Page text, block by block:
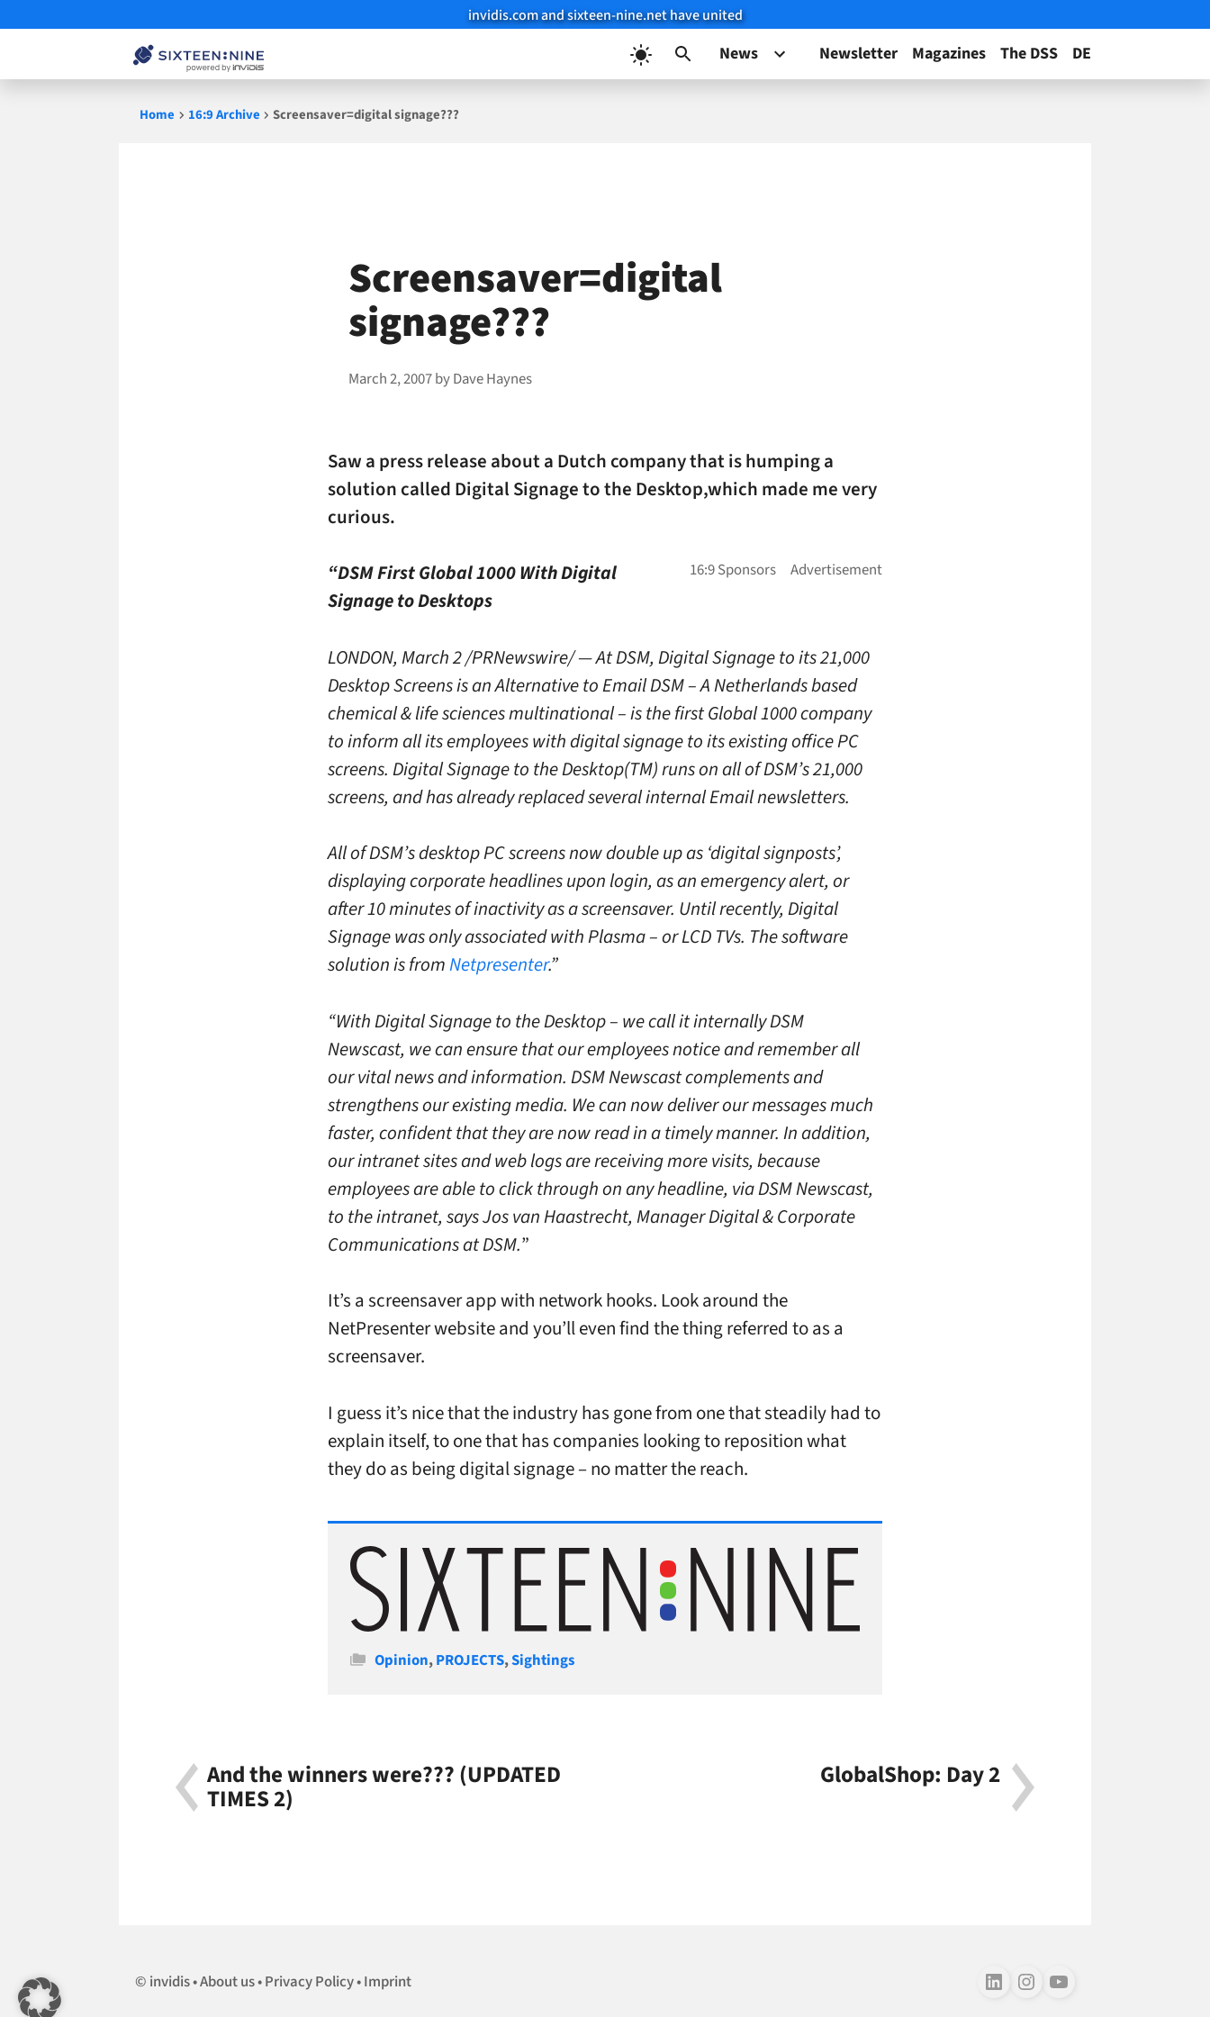
invidis.com and sixteen-nine.net have united
News Newsletter Magazines The DSS DE
Home 16:9 Archive Screensaver=digital signage???
Screensaver=digital
signage???
March 2, 2007byDave Haynes
Saw a press release about a Dutch company that is humping a
solution called Digital Signage to the Desktop,which made me very
curious.
“DSM First Global 1000 With Digital
Signage to Desktops
LONDON, March 2 /PRNewswire/ — At DSM, Digital Signage to its 21,000
Desktop Screens is an Alternative to EmailDSM – A Netherlands based
chemical & life sciences multinational – is the first Global 1000 company
to inform all its employees with digital signage to its existing office PC
screens. Digital Signage to the Desktop(TM) runs on all of DSM’s 21,000
screens, and has already replaced several internal Email newsletters.
All of DSM’s desktop PC screens now double up as ‘digital signposts’,
displaying corporate headlines upon login, as an emergency alert, or
after 10 minutes of inactivity as a screensaver. Until recently, Digital
Signage was only associated with Plasma – or LCD TVs. The software
solution is fromNetpresenter.”
“With Digital Signage to the Desktop – we call it internally DSM
Newscast, we can ensure that our employees notice and remember all
our vital news and information. DSM Newscast complements and
strengthens our existing media. We can now deliver our messages much
faster, confident that they are now read in a timely manner. In addition,
our intranet sites and web logs are receiving more visits, because
employees are able to click through on any headline, via DSM Newscast,
to the intranet, says Jos van Haastrecht, Manager Digital & Corporate
Communications at DSM.”
It’s a screensaver app with network hooks. Look around the
NetPresenter website and you’ll even find the thing referred to as a
screensaver.
I guess it’s nice that the industry has gone from one that steadily had to
explain itself, to one that has companies looking to reposition what
they do as being digital signage – no matter the reach.
Categories
Opinion,PROJECTS,Sightings
And the winners were??? (UPDATED
TIMES 2)
GlobalShop: Day 2
Follow us on LinkedIn
Follow us on Instagram
Follow us on Youtube
invidis About us Privacy Policy Imprint